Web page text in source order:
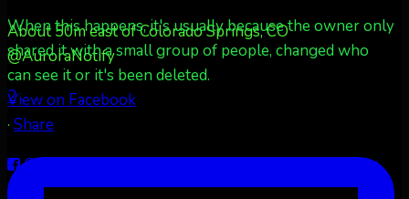
About 50m east of Colorado Springs, CO
@AuroraNotify
2
When this happens, it's usually because the owner only
shared it with a small group of people, changed who
can see it or it's been deleted.
View on Facebook
· Share
Share on Facebook
Share on
LinkedIn
Share by Email